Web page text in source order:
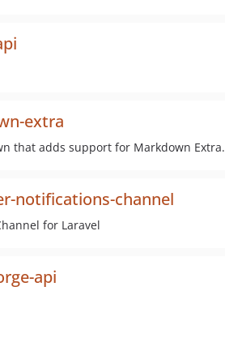
extra
that adds support for Markdown Extra.
notifications-channel
for Laravel
api